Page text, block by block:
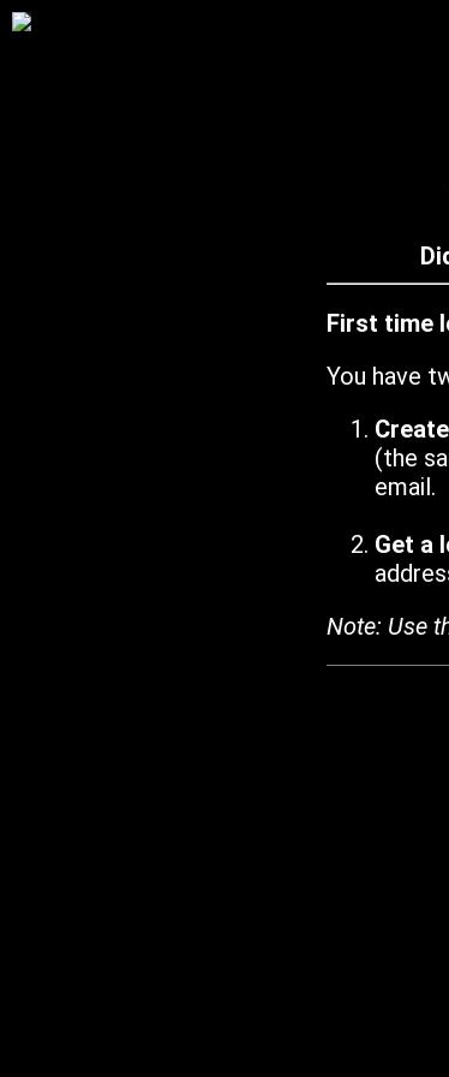
First time
You have
(the
email.
Get a
Note: Use